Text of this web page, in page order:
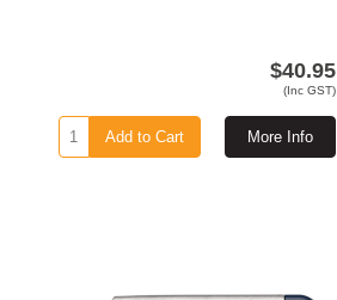
$40.95
(Inc GST)
More Info
Add to Cart